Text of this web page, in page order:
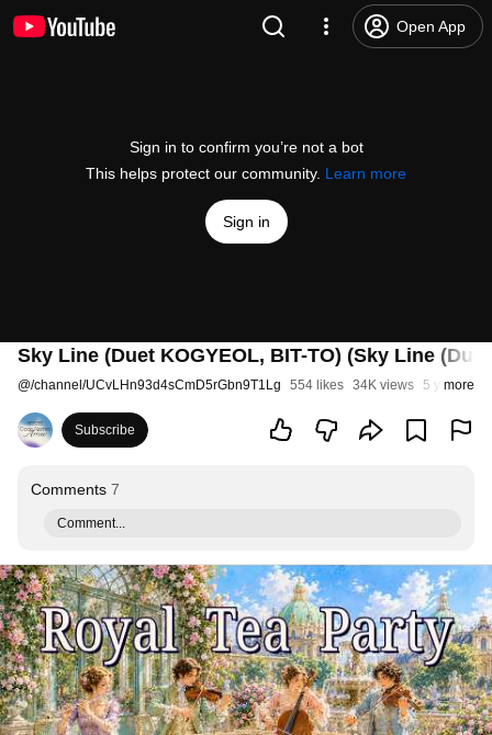
Open App
Sign in to confirm you’re not a bot
This helps protect our community. Learn more
Sign in
Sky Line (Duet KOGYEOL, BIT-TO) (Sky Line
@/channel/UCvLHn93d4sCmD5rGbn9T1Lg 554 likes 34K views 5 years ago
more
Subscribe
Comments 7
Comment...